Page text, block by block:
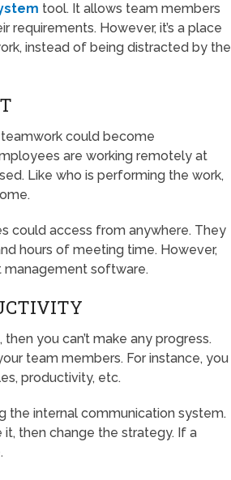
tool. It allows team members
However, it’s a place
instead of being distracted by the
could become
are working remotely at
Like who is performing the work,
could access from anywhere. They
hours of meeting time. However,
management software.
you can’t make any progress.
team members. For instance, you
productivity, etc.
the internal communication system.
it, then change the strategy. If a